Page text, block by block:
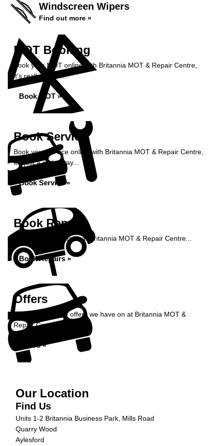
Windscreen Wipers
Find out more »
MOT Booking
Book your MOT online with Britannia MOT & Repair Centre,
it's really simple...
Book MOT »
Book Service
Book your service online with Britannia MOT & Repair Centre,
it's just a click away...
Book Service »
Book Repairs
Book your car repairs at Britannia MOT & Repair Centre...
Book Repairs »
Offers
Take a look at the offers we have on at Britannia MOT &
Repair Centre...
Offers »
Our Location
Find Us
Units 1-2 Britannia Business Park, Mills Road
Quarry Wood
Aylesford